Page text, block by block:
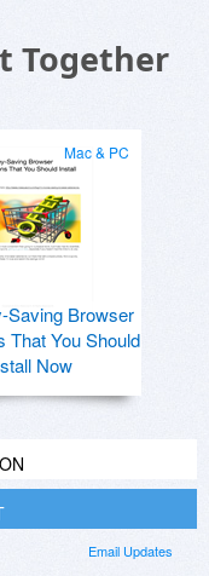
Together
Mac & PC
Saving Browser
That You Should
Now
Email Updates